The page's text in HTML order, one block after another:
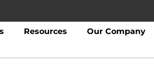
Resources Our Company